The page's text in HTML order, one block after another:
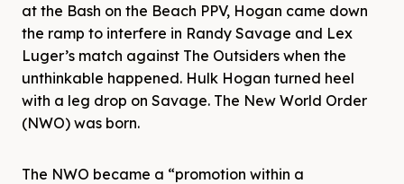
at the Bash on the Beach PPV, Hogan came down
the ramp to interfere in Randy Savage and Lex
Luger’s match against The Outsiders when the
unthinkable happened. Hulk Hogan turned heel
with a leg drop on Savage. The New World Order
(NWO) was born.
The NWO became a “promotion within a